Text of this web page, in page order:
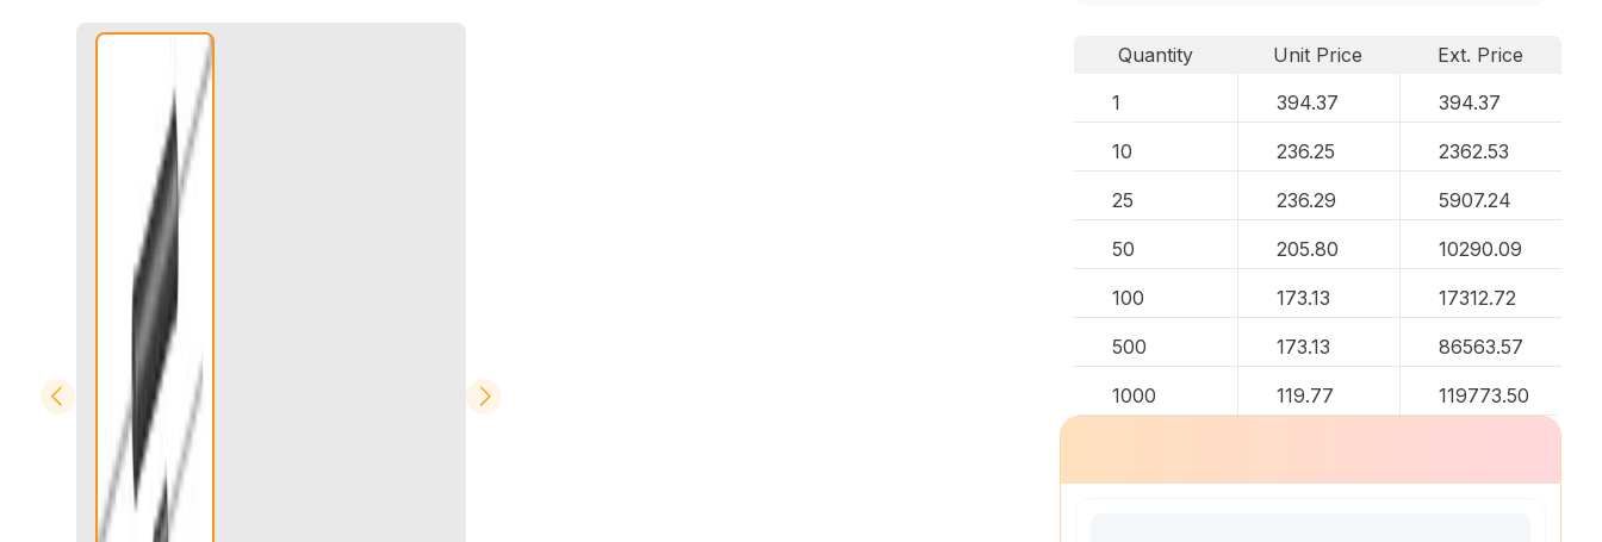
Quantity Unit Price
Ext. Price
1
394.37 394.37
10 236.25 2362.53
25 236.29 5907.24
50 205.80 10290.09
100 173.13 17312.72
500 173.13 86563.57
1000 119.77 119773.50